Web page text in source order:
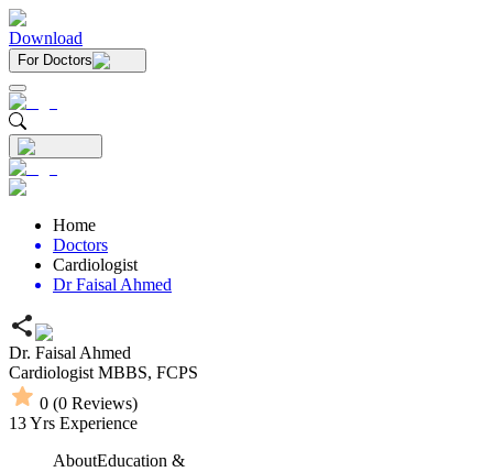
Download
For Doctors
Home
Doctors
Cardiologist
Dr Faisal Ahmed
Dr. Faisal Ahmed
Cardiologist MBBS, FCPS
0 (0 Reviews)
13Yrs Experience
AboutEducation &